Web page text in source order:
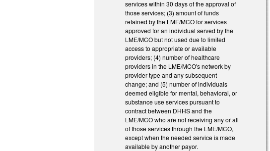
services within 30 days of the approval of
those services; (3) amount of funds
retained by the LME/MCO for services
approved for an individual served by the
LME/MCO but not used due to limited
access to appropriate or available
providers; (4) number of healthcare
providers in the LME/MCO's network by
provider type and any subsequent
change; and (5) number of individuals
deemed eligible for mental, behavioral, or
substance use services pursuant to
contract between DHHS and the
LME/MCO who are not receiving any or all
of those services through the LME/MCO,
except when the needed service is made
available by another payor.